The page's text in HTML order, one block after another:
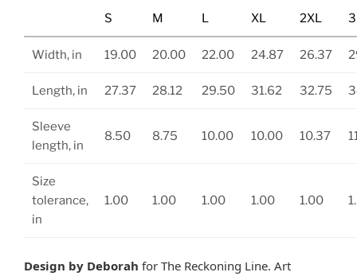
S M L XL 2XL
Width, in 19.00 20.00 22.00 24.87 26.37
Length, in 27.37 28.12 29.50 31.62 32.75
Sleeve
length, in
8.50 8.75 10.00 10.00 10.37
Size
tolerance,
in
1.00 1.00 1.00 1.00 1.00
Design by Deborah for The Reckoning Line. Art